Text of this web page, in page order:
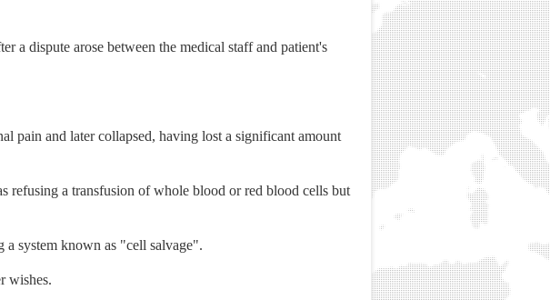
a dispute arose between the medical staff and patient's
pain and later collapsed, having lost a significant amount
refusing a transfusion of whole blood or red blood cells but
system known as "cell salvage".
wishes.